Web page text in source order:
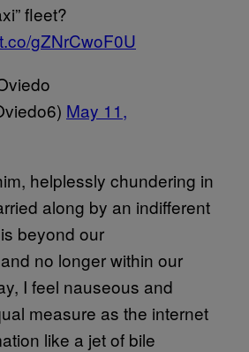
fleet?
gZNrCwoF0U
May 11,
helplessly chundering in
along by an indifferent
beyond our
no longer within our
I feel nauseous and
measure as the internet
like a jet of bile